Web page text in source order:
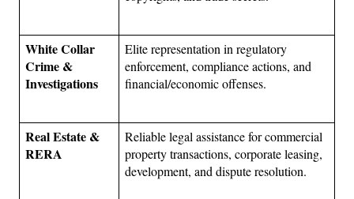
White Collar
Crime &
Investigations
Elite representation in regulatory
enforcement, compliance actions, and
financial/economic offenses.
Real Estate &
RERA
Reliable legal assistance for commercial
property transactions, corporate leasing,
development, and dispute resolution.